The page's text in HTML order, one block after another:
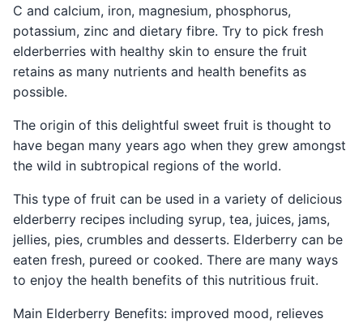
C and calcium, iron, magnesium, phosphorus,
potassium, zinc and dietary fibre. Try to pick fresh
elderberries with healthy skin to ensure the fruit
retains as many nutrients and health benefits as
possible.
The origin of this delightful sweet fruit is thought to
have began many years ago when they grew amongst
the wild in subtropical regions of the world.
This type of fruit can be used in a variety of delicious
elderberry recipes including syrup, tea, juices, jams,
jellies, pies, crumbles and desserts. Elderberry can be
eaten fresh, pureed or cooked. There are many ways
to enjoy the health benefits of this nutritious fruit.
Main Elderberry Benefits: improved mood, relieves